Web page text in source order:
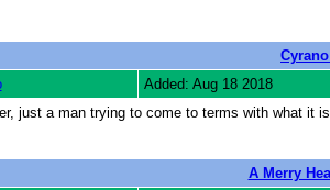
Added: Aug 18 2018
just a man trying to come to terms with what it
A Merry